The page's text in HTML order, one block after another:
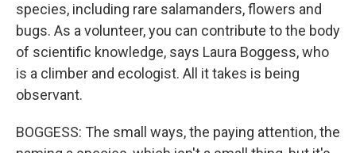
species, including rare salamanders, flowers and
bugs. As a volunteer, you can contribute to the body
of scientific knowledge, says Laura Boggess, who
is a climber and ecologist. All it takes is being
observant.
BOGGESS: The small ways, the paying attention, the